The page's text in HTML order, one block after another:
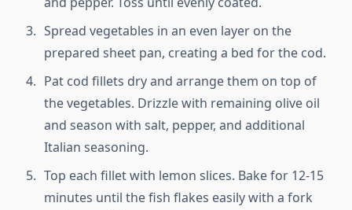
Spread vegetables in an even layer on the
prepared sheet pan, creating a bed for the cod.
Pat cod fillets dry and arrange them on top of
the vegetables. Drizzle with remaining olive oil
and season with salt, pepper, and additional
Italian seasoning.
Top each fillet with lemon slices. Bake for 12-15
minutes until the fish flakes easily with a fork